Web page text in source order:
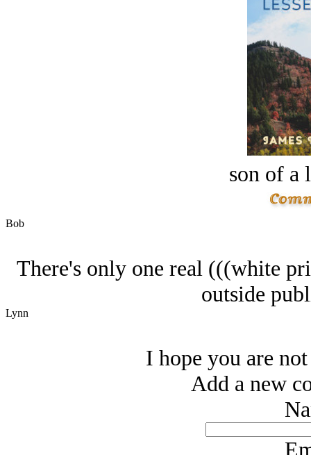
son of a
Bob
There's only one real (((white
outside
Lynn
I hope you are
Add a new